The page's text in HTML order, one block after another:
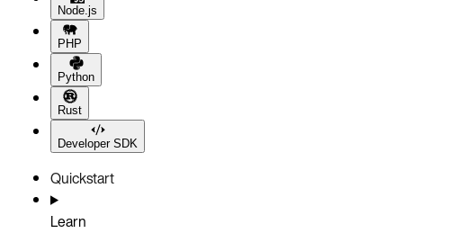
Node.js
PHP
Python
Rust
Developer SDK
Quickstart
Learn